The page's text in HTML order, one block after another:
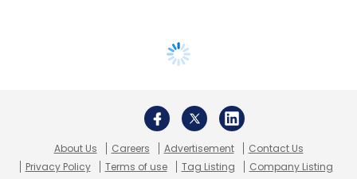
About Us Careers Advertisement
Contact Us
Privacy Policy
Terms of use Tag Listing Company Listing